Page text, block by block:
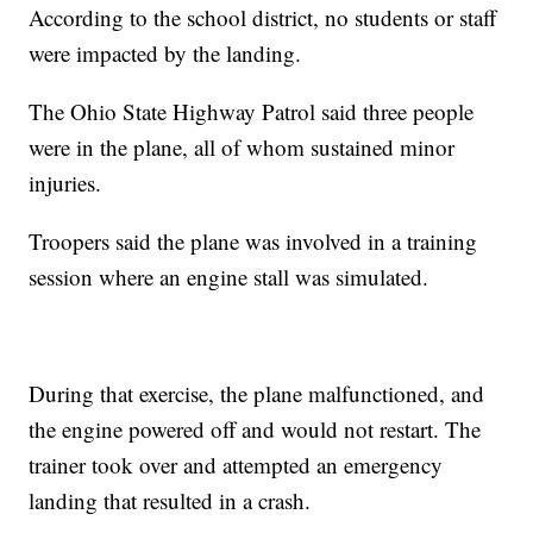
According to the school district, no students or staff
were impacted by the landing.
The Ohio State Highway Patrol said three people
were in the plane, all of whom sustained minor
injuries.
Troopers said the plane was involved in a training
session where an engine stall was simulated.
During that exercise, the plane malfunctioned, and
the engine powered off and would not restart. The
trainer took over and attempted an emergency
landing that resulted in a crash.